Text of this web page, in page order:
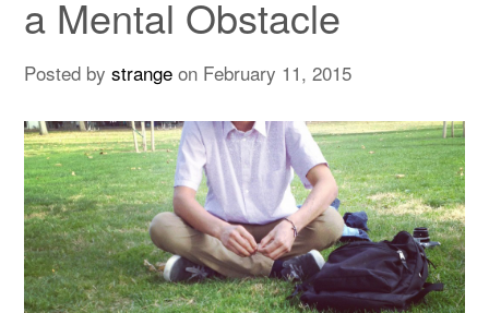
a Mental Obstacle
Posted bystrange on February 11, 2015